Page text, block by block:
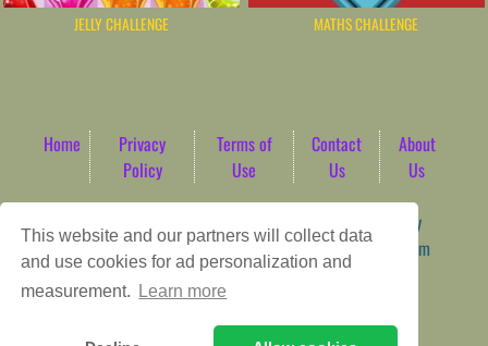
This website and our partners will collect data
and use cookies for ad personalization and
measurement.
Learn more
JELLY CHALLENGE MATHS CHALLENGE
Home
Privacy
Policy
Terms of
Use
Contact
Us
About
Us
Game content provider by
4 Win|
WordPress Theme by
ArcadeTheme| © 2026 AbdoTech Gaming Hub | Premium
HTML5 Web-Based Arcade